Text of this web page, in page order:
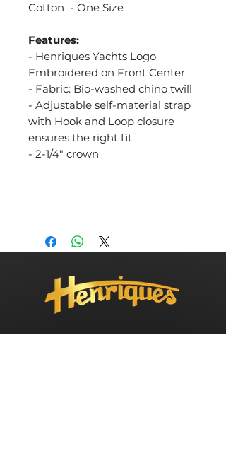
Cotton - One Size
Features:
- Henriques Yachts Logo
Embroidered on Front Center
- Fabric: Bio-washed chino twill
- Adjustable self-material strap
with Hook and Loop closure
ensures the right fit
- 2-1/4" crown